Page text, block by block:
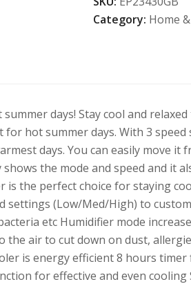
&
Humidifier
quantity
Category: Home
days! Stay cool and
hot summer days. With 3
days. You can easily move
the mode and speed and it
the perfect choice for staying
(Low/Med/High) to
etc Humidifier mode
air to cut down on dust,
is energy efficient 8 hours
for effective and even